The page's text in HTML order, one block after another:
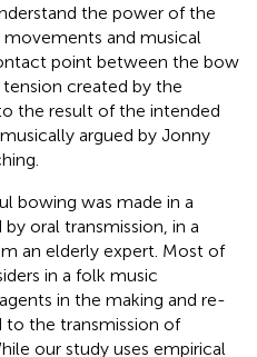
the power of the
and musical
point between the bow
created by the
the result of the intended
argued by Jonny
bowing was made in a
oral transmission, in a
an elderly expert. Most of
in a folk music
in the making and re-
the transmission of
our study uses empirical